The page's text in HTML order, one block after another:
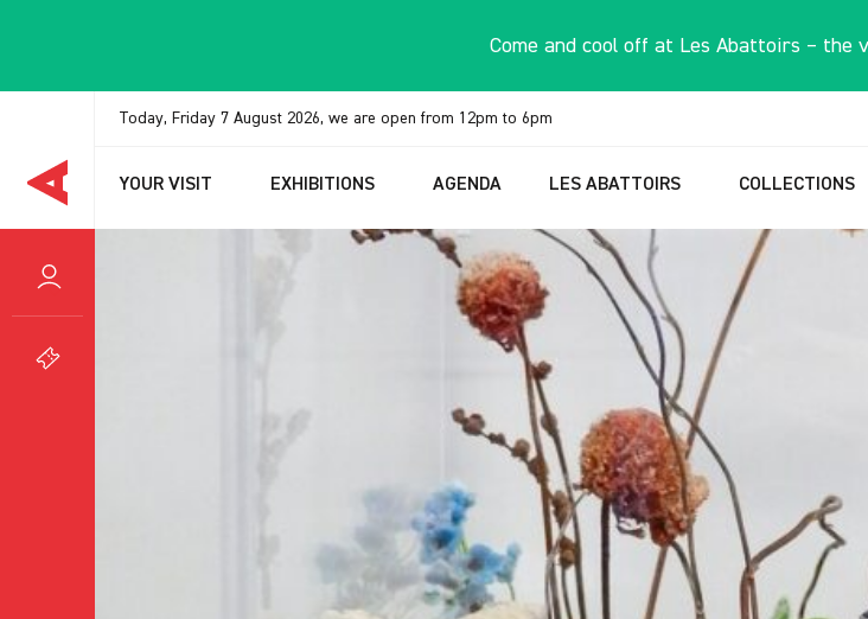
Come and cool off at Les Abattoirs – the
Today, Friday 7 August 2026, we are open from 12pm to 6pm
YOUR VISIT EXHIBITIONS AGENDA LES ABATTOIRS COLLECTIONS